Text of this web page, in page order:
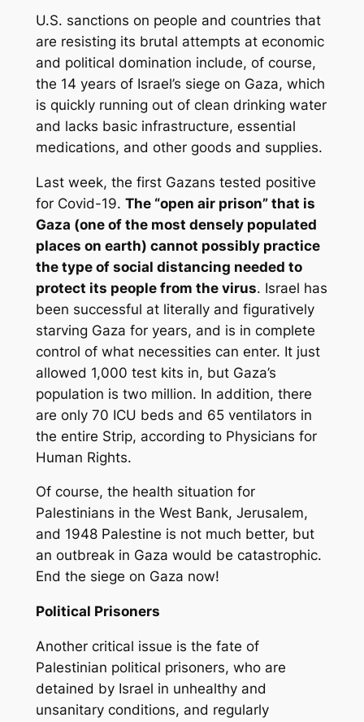
U.S. sanctions on people and countries that
are resisting its brutal attempts at economic
and political domination include, of course,
the 14 years of Israel’s siege on Gaza, which
is quickly running out of clean drinking water
and lacks basic infrastructure, essential
medications, and other goods and supplies.
Last week, the first Gazans tested positive
for Covid-19. The “open air prison” that is
Gaza (one of the most densely populated
places on earth) cannot possibly practice
the type of social distancing needed to
protect its people from the virus. Israel has
been successful at literally and figuratively
starving Gaza for years, and is in complete
control of what necessities can enter. It just
allowed 1,000 test kits in, but Gaza’s
population is two million. In addition, there
are only 70 ICU beds and 65 ventilators in
the entire Strip, according to Physicians for
Human Rights.
Of course, the health situation for
Palestinians in the West Bank, Jerusalem,
and 1948 Palestine is not much better, but
an outbreak in Gaza would be catastrophic.
End the siege on Gaza now!
Political Prisoners
Another critical issue is the fate of
Palestinian political prisoners, who are
detained by Israel in unhealthy and
unsanitary conditions, and regularly